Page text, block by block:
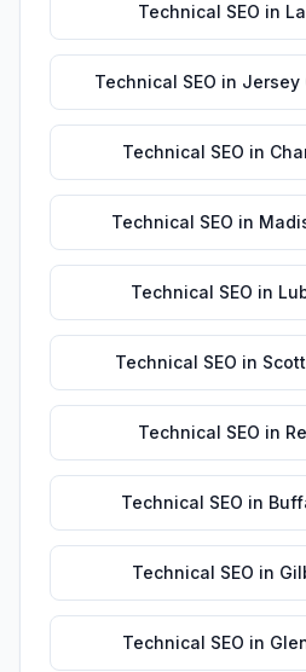
Technical SEO in
Technical SEO in Jersey
Technical SEO in
Technical SEO in
Technical SEO in
Technical SEO in
Technical SEO in
Technical SEO in
Technical SEO in
Technical SEO in